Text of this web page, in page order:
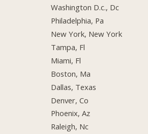
Washington D.c., Dc
Philadelphia, Pa
New York, New York
Tampa, Fl
Miami, Fl
Boston, Ma
Dallas, Texas
Denver, Co
Phoenix, Az
Raleigh, Nc